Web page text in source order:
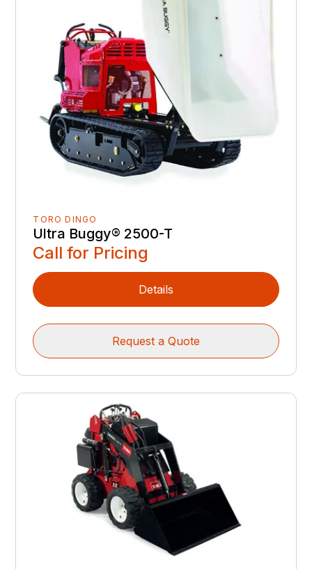
TORO DINGO
Ultra Buggy® 2500-T
Call for Pricing
Details
Request a Quote